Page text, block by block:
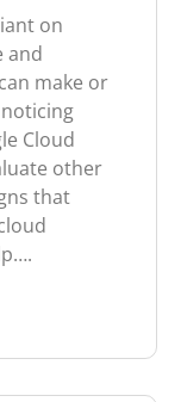
on
and
make or
Cloud
other
that